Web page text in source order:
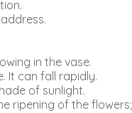
in the vase.
It can fall rapidly.
of sunlight.
ripening of the